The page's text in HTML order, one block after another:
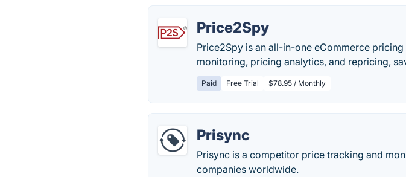
Price2Spy
Price2Spy is an all-in-one eCommerce
monitoring, pricing analytics, and repricing,
Paid Free Trial $78.95 / Monthly
Prisync
Prisync is a competitor price tracking and
companies worldwide.